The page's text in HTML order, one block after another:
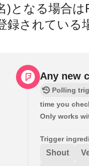
)となる場合は
録されている
Any new
Polling
time you
Only works
Trigger
Shout